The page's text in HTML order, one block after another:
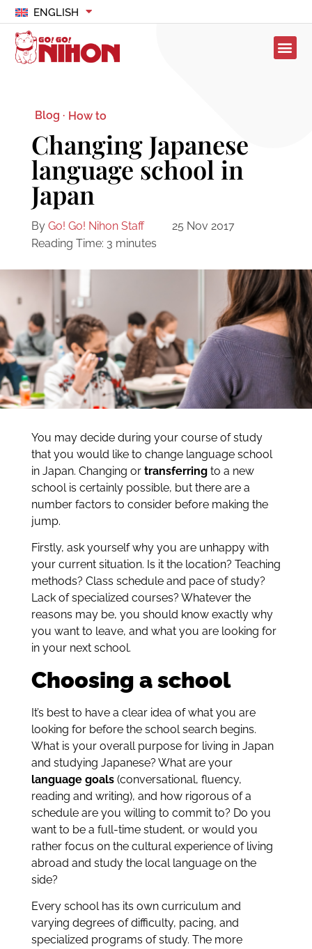
ENGLISH
Blog · How to
Changing Japanese
language school in
Japan
By Go! Go! Nihon Staff
25 Nov 2017
Reading Time: 3 minutes
You may decide during your course of study
that you would like to change language school
in Japan. Changing or transferringto a new
school is certainly possible, but there are a
number factors to consider before making the
jump.
Firstly, ask yourself why you are unhappy with
your current situation. Is it the location? Teaching
methods? Class schedule and pace of study?
Lack of specialized courses? Whatever the
reasons may be, you should know exactly why
you want to leave, and what you are looking for
in your next school.
Choosing a school
It’s best to have a clear idea of what you are
looking for before the school search begins.
What is your overall purpose for living in Japan
and studying Japanese? What are your
language goals(conversational, fluency,
reading and writing), and how rigorous of a
schedule are you willing to commit to? Do you
want to be a full-time student, or would you
rather focus on the cultural experience of living
abroad and study the local language on the
side?
Every school has its own curriculum and
varying degrees of difficulty, pacing, and
specialized programs of study. The more